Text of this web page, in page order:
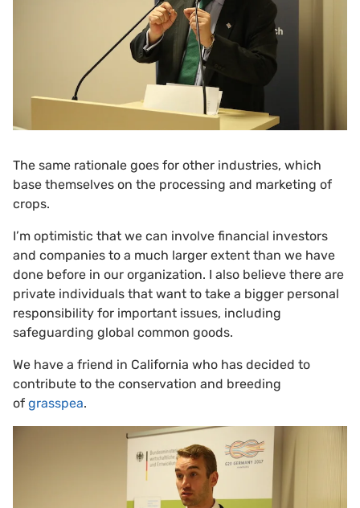
The same rationale goes for other industries, which
base themselves on the processing and marketing of
crops.
I’m optimistic that we can involve financial investors
and companies to a much larger extent than we have
done before in our organization. I also believe there are
private individuals that want to take a bigger personal
responsibility for important issues, including
safeguarding global common goods.
We have a friend in California who has decided to
contribute to the conservation and breeding
of grasspea.